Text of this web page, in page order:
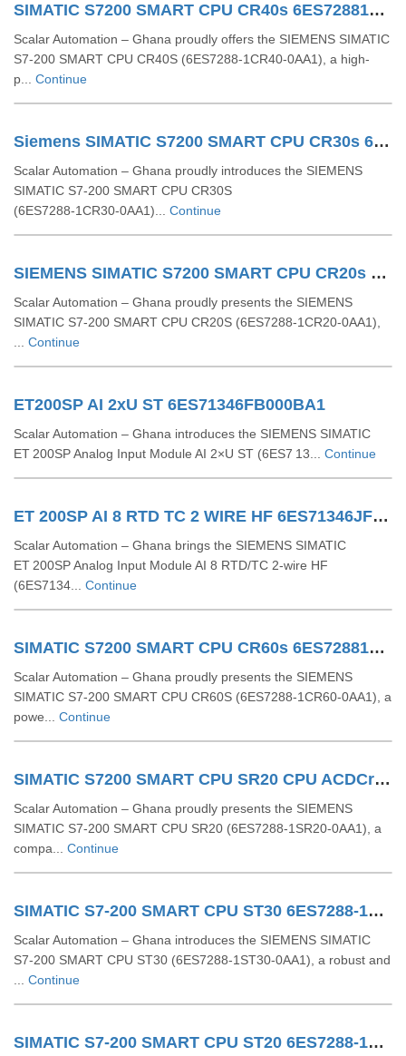
SIMATIC S7200 SMART CPU CR40s 6ES72881CR400AA1
Scalar Automation – Ghana proudly offers the SIEMENS SIMATIC
S7-200 SMART CPU CR40S (6ES7288-1CR40-0AA1), a high-
p... Continue
Siemens SIMATIC S7200 SMART CPU CR30s 6ES7288 1CR30 0AA1
Scalar Automation – Ghana proudly introduces the SIEMENS
SIMATIC S7‑200 SMART CPU CR30S
(6ES7288‑1CR30‑0AA1)... Continue
SIEMENS SIMATIC S7200 SMART CPU CR20s 6ES72881CR200AA1
Scalar Automation – Ghana proudly presents the SIEMENS
SIMATIC S7‑200 SMART CPU CR20S (6ES7288‑1CR20‑0AA1),
Continue
ET200SP AI 2xU ST 6ES71346FB000BA1
Scalar Automation – Ghana introduces the SIEMENS SIMATIC
ET 200SP Analog Input Module AI 2×U ST (6ES7 13... Continue
ET 200SP AI 8 RTD TC 2 WIRE HF 6ES71346JF000CA1
Scalar Automation – Ghana brings the SIEMENS SIMATIC
ET 200SP Analog Input Module AI 8 RTD/TC 2-wire HF
(6ES7134... Continue
SIMATIC S7200 SMART CPU CR60s 6ES72881CR600AA1
Scalar Automation – Ghana proudly presents the SIEMENS
SIMATIC S7-200 SMART CPU CR60S (6ES7288-1CR60-0AA1), a
powe... Continue
SIMATIC S7200 SMART CPU SR20 CPU ACDCrelay 6ES72881SR200AA1
Scalar Automation – Ghana proudly presents the SIEMENS
SIMATIC S7-200 SMART CPU SR20 (6ES7288-1SR20-0AA1), a
compa... Continue
SIMATIC S7-200 SMART CPU ST30 6ES7288-1ST30-0AA1
Scalar Automation – Ghana introduces the SIEMENS SIMATIC
S7-200 SMART CPU ST30 (6ES7288-1ST30-0AA1), a robust and
Continue
SIMATIC S7-200 SMART CPU ST20 6ES7288-1ST20-0AA1